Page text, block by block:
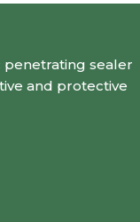
penetrating sealer
and protective